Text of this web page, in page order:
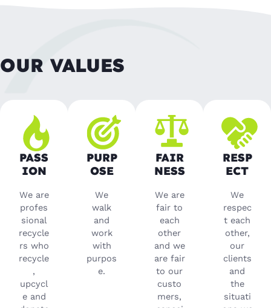
OUR VALUES
PASS
ION
We are
profes
sional
recycle
rs who
recycle
,
upcycl
e and
PURP
OSE
We
walk
and
work
with
purpos
e.
FAIR
NESS
We are
fair to
each
other
and we
are fair
to our
custo
mers,
RESP
ECT
We
respec
t each
other,
our
clients
and
the
situati